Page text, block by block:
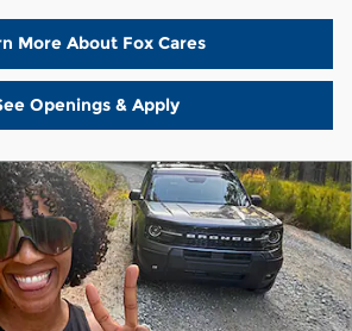
More About Fox Cares
Openings & Apply